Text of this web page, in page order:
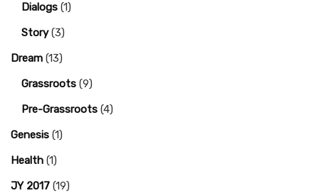
Dialogs (1)
Story(3)
Dream (13)
Grassroots (9)
Pre-Grassroots (4)
Genesis (1)
Health (1)
JY 2017 (19)